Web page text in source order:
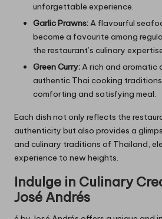
unforgettable experience.
Garlic Prawns:A flavourful
become a favourite among
the restaurant’s culinary
Green Curry:A rich and aromatic
authentic Thai cooking
comforting and satisfying meal.
Each dish not only reflects the
authenticity but also provides a
and culinary traditions of Thailand,
experience to new heights.
Indulge in Culinary
José Andrés